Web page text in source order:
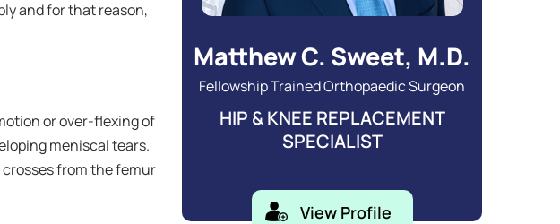
and for that reason,
or over-flexing of
meniscal tears.
from the femur
Matthew C. Sweet, M.D.
Fellowship Trained Orthopaedic Surgeon
HIP & KNEE REPLACEMENT
SPECIALIST
View Profile